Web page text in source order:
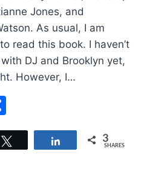
Jones, and
As usual, I am
read this book. I haven’t
DJ and Brooklyn yet,
However, I…
Share 3
SHARES